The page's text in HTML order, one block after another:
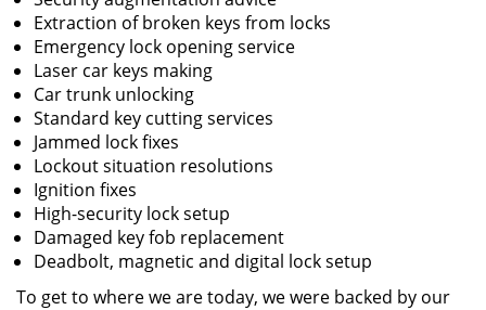
Extraction of broken keys from locks
Emergency lock opening service
Laser car keys making
Car trunk unlocking
Standard key cutting services
Jammed lock fixes
Lockout situation resolutions
Ignition fixes
High-security lock setup
Damaged key fob replacement
Deadbolt, magnetic and digital lock setup
To get to where we are today, we were backed by our